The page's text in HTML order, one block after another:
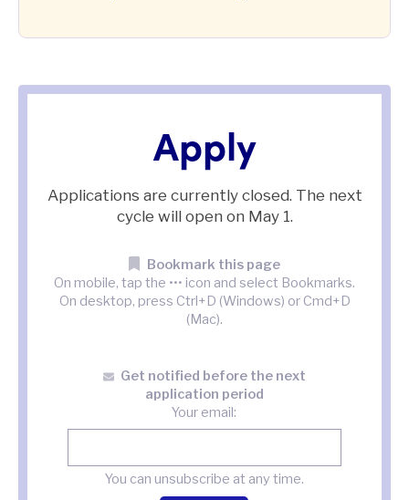
Apply
Applications are currently closed. The next
cycle will open on May 1.
Bookmark this page
On mobile, tap the ••• icon and select Bookmarks.
On desktop, press Ctrl+D (Windows) or Cmd+D
(Mac).
Get notified before the next
application period
Your email:
You can unsubscribe at any time.